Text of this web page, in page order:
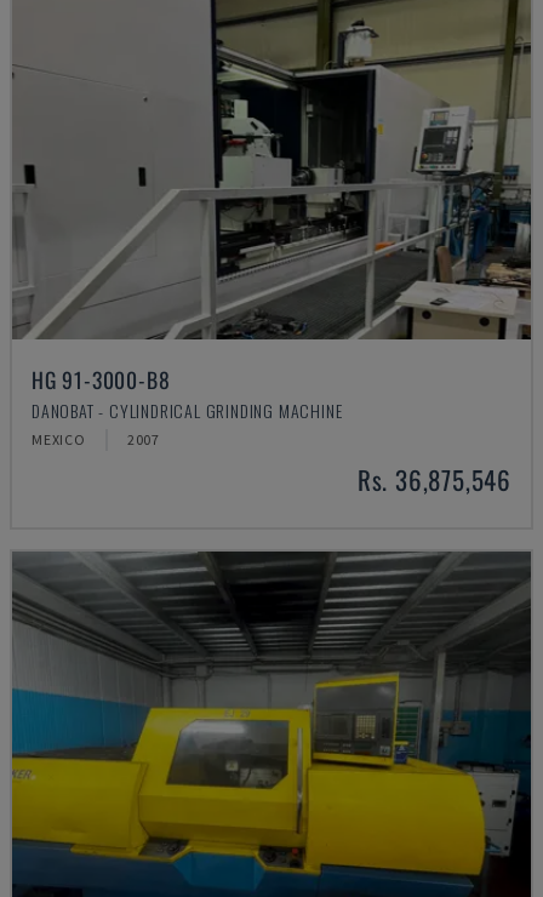
HG 91-3000-B8
DANOBAT - CYLINDRICAL GRINDING MACHINE
MEXICO 2007
Rs. 36,875,546